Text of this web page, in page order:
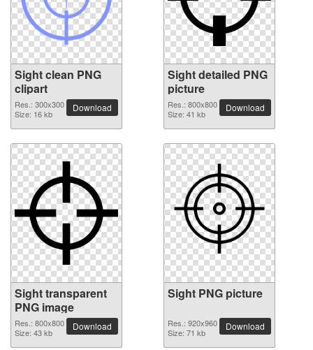
Sight clean PNG
clipart
Res.: 300x300
Size: 16 kb
Download
Sight detailed PNG
picture
Res.: 800x800
Size: 41 kb
Download
Sight transparent
PNG image
Res.: 800x800
Size: 43 kb
Download
Sight PNG picture
Res.: 920x960
Size: 71 kb
Download